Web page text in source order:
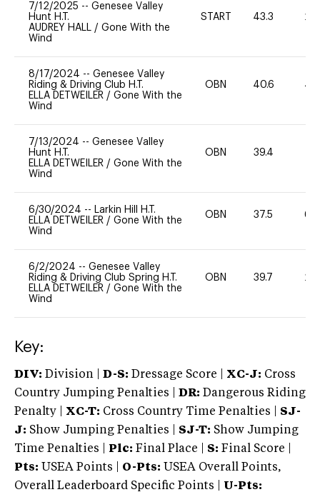
7/12/2025 -- Genesee Valley
Hunt H.T.
AUDREY HALL / Gone With the
Wind
START 43.3 20
8/17/2024 -- Genesee Valley
Riding & Driving Club H.T.
ELLA DETWEILER / Gone With the
Wind
OBN 40.6 40
7/13/2024 -- Genesee Valley
Hunt H.T.
ELLA DETWEILER / Gone With the
Wind
OBN 39.4
6/30/2024 -- Larkin Hill H.T.
ELLA DETWEILER / Gone With the
Wind
OBN 37.5 60
6/2/2024 -- Genesee Valley
Riding & Driving Club Spring H.T.
ELLA DETWEILER / Gone With the
Wind
OBN 39.7 20
Key:
DIV: Division | D-S: Dressage Score | XC-J: Cross
Country Jumping Penalties |
DR: Dangerous Riding
Penalty | XC-T: Cross Country Time Penalties | SJ-
J: Show Jumping Penalties | SJ-T: Show Jumping
Time Penalties |
Plc: Final Place | S: Final Score |
Pts: USEA Points | O-Pts: USEA Overall Points,
Overall Leaderboard Specific Points | U-Pts: